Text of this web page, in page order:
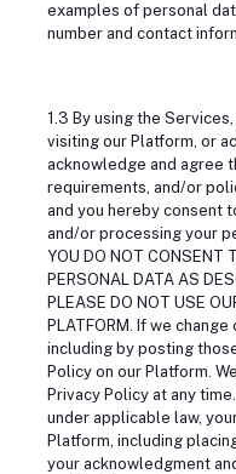
examples of personal
number and contact
1.3 By using the
visiting our Platform, or
acknowledge and agree
requirements, and/or
and you hereby consent
and/or processing your
YOU DO NOT CONSENT
PERSONAL DATA AS
PLEASE DO NOT USE
PLATFORM. If we
including by posting
Policy on our Platform.
Privacy Policy at any
under applicable law,
Platform, including
your acknowledgment